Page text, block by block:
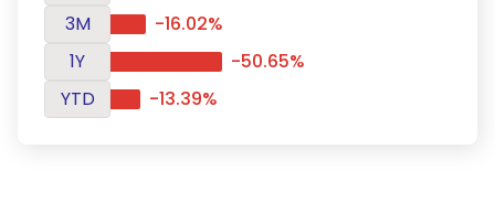
3M
-16.02%
1Y
-50.65%
YTD
-13.39%